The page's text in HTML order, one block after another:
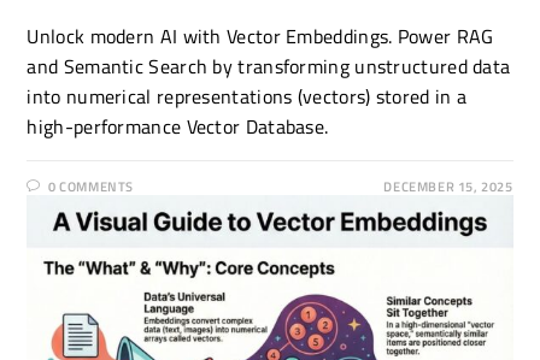
Unlock modern AI with Vector Embeddings. Power RAG
and Semantic Search by transforming unstructured data
into numerical representations (vectors) stored in a
high-performance Vector Database.
0 COMMENTS DECEMBER 15, 2025